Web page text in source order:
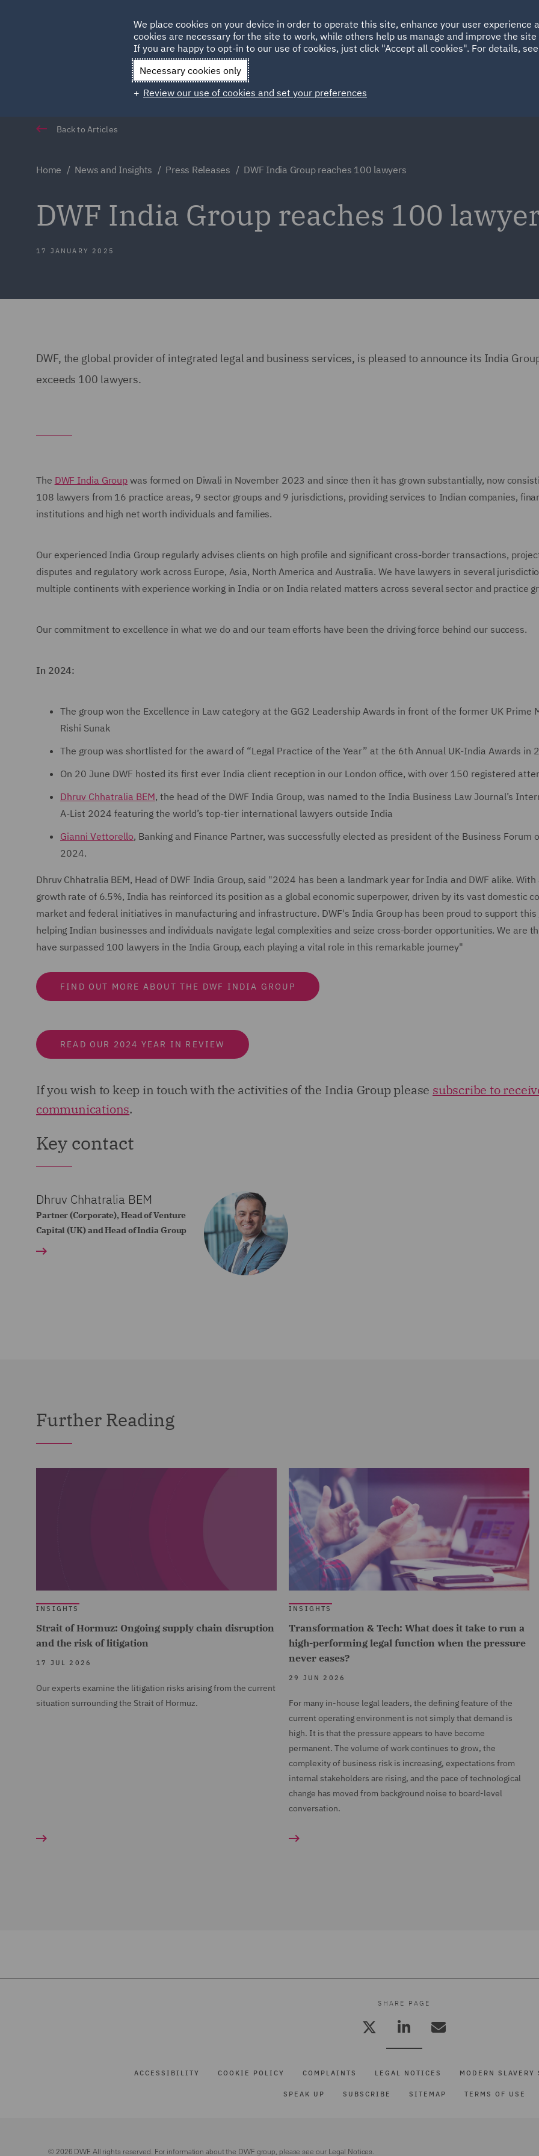
HOME ABOUT SUSTAINABILITY
Qatar Spain UAE
Back to Articles
Home News and Insights Press Releases DWF India Group reaches 100 lawyers
DWF India Group reaches 100
17 JANUARY 2025
DWF, the global provider of integrated legal and business services, is pleased to announce its India
exceeds 100 lawyers.
The DWF India Group was formed on Diwali in November 2023 and since then it has grown substantially, now
108 lawyers from 16 practice areas, 9 sector groups and 9 jurisdictions, providing services to Indian companies,
institutions and high net worth individuals and families.
Our experienced India Group regularly advises clients on high profile and significant cross-border transactions,
disputes and regulatory work across Europe, Asia, North America and Australia. We have lawyers in several
multiple continents with experience working in India or on India related matters across several sector and practice
Our commitment to excellence in what we do and our team efforts have been the driving force behind our success.
In 2024:
The group won the Excellence in Law category at the GG2 Leadership Awards in front of the former UK Prime
Rishi Sunak
The group was shortlisted for the award of “Legal Practice of the Year” at the 6th Annual UK-India Awards in
On 20 June DWF hosted its first ever India client reception in our London office, with over 150 registered
Dhruv Chhatralia BEM, the head of the DWF India Group, was named to the India Business Law Journal’s
A-List 2024 featuring the world’s top-tier international lawyers outside India
Gianni Vettorello, Banking and Finance Partner, was successfully elected as president of the Business Forum
2024.
Dhruv Chhatralia BEM, Head of DWF India Group, said "2024 has been a landmark year for India and DWF alike. With
growth rate of 6.5%, India has reinforced its position as a global economic superpower, driven by its vast domestic
market and federal initiatives in manufacturing and infrastructure. DWF's India Group has been proud to support this
helping Indian businesses and individuals navigate legal complexities and seize cross-border opportunities. We are
have surpassed 100 lawyers in the India Group, each playing a vital role in this remarkable journey"
FIND OUT MORE ABOUT THE DWF INDIA GROUP
READ OUR 2024 YEAR IN REVIEW
If you wish to keep in touch with the activities of the India Group please subscribe to
communications.
Key contact
Dhruv Chhatralia BEM
Partner (Corporate), Head of Venture
Capital (UK) and Head of India Group
Further Reading
INSIGHTS
Strait of Hormuz: Ongoing supply chain disruption
and the risk of litigation
17 JUL 2026
Our experts examine the litigation risks arising from the current
situation surrounding the Strait of Hormuz.
INSIGHTS
Transformation & Tech: What does it take to run a
high-performing legal function when the pressure
never eases?
29 JUN 2026
For many in-house legal leaders, the defining feature of the
current operating environment is not simply that demand is
high. It is that the pressure appears to have become
permanent. The volume of work continues to grow, the
complexity of business risk is increasing, expectations from
internal stakeholders are rising, and the pace of technological
change has moved from background noise to board-level
conversation.
SHARE PAGE
ACCESSIBILITY COOKIE POLICY COMPLAINTS LEGAL NOTICES MODERN SLAVERY
SPEAK UP SUBSCRIBE SITEMAP TERMS OF USE
© 2026 DWF. All rights reserved. For information about the DWF group, please see our Legal Notices.
We place cookies on your device in order to operate this site, enhance your user experience
cookies are necessary for the site to work, while others help us manage and improve the
If you are happy to opt-in to our use of cookies, just click "Accept all cookies". For details,
Necessary cookies only
Review our use of cookies and set your preferences